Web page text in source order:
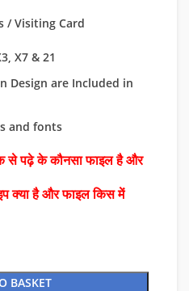
/ Visiting Card
X7 & 21
Design are Included in
and fonts
से पढ़े के कौनसा फाइल है और
क्या है और फाइल किस में
BASKET